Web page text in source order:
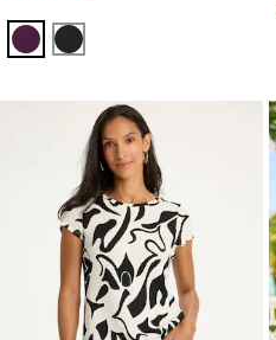
ELDERBERRY WINE
BLACK